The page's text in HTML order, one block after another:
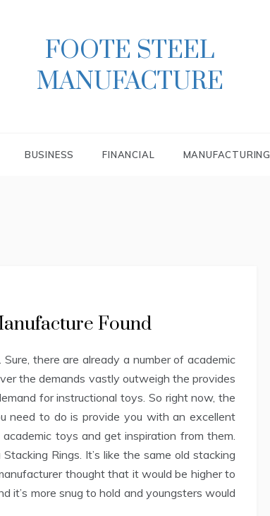
FOOTE STEEL
MANUFACTURE
BUSINESS FINANCIAL MANUFACTURING
Found
there are already a number of academic
the demands vastly outweigh the provides
for instructional toys. So right now, the
need to do is provide you with an excellent
toys and get inspiration from them.
Rings. It’s like the same old stacking
thought that it would be higher to
it’s more snug to hold and youngsters would